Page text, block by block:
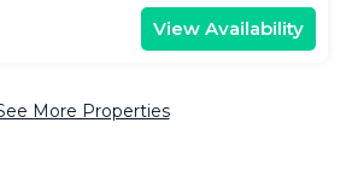
View Availability
More Properties